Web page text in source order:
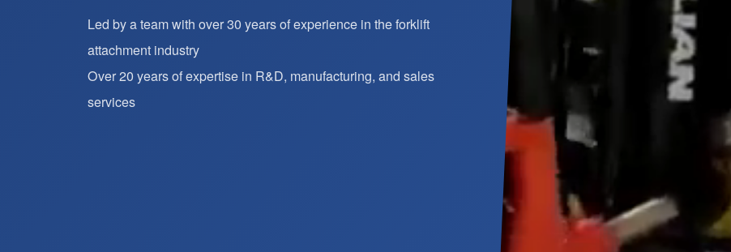
Led by a team with over 30 years of experience in the forklift
attachment industry
Over 20 years of expertise in R&D, manufacturing, and sales
services